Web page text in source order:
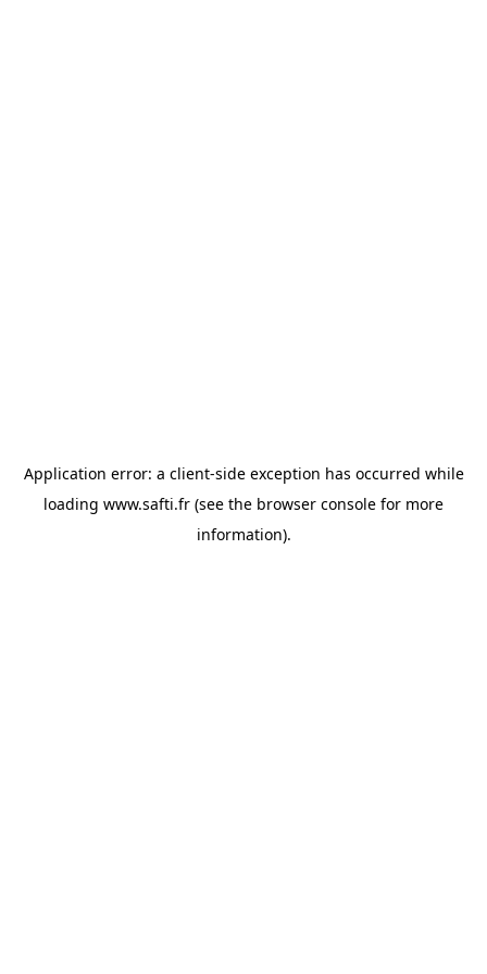
Application error: a client-side exception has occurred while
loading www.safti.fr (see the browser console for more
information).